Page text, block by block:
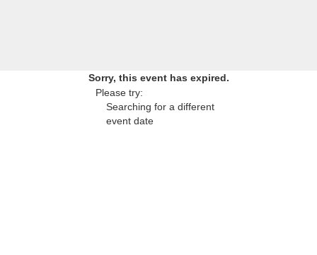
Sorry, this event has expired.
Please try:
Searching for a different
event date